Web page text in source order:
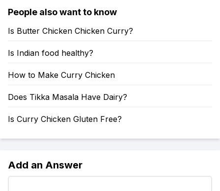
People also want to know
Is Butter Chicken Chicken Curry?
Is Indian food healthy?
How to Make Curry Chicken
Does Tikka Masala Have Dairy?
Is Curry Chicken Gluten Free?
Add an Answer